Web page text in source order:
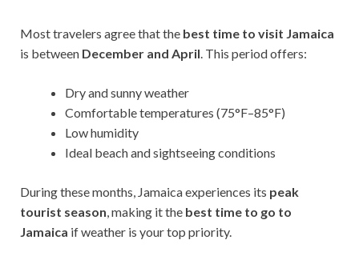
Most travelers agree that the best time to visit Jamaica
is between December and April . This period offers:
Dry and sunny weather
Comfortable temperatures (75°F–85°F)
Low humidity
Ideal beach and sightseeing conditions
During these months, Jamaica experiences its peak
tourist season , making it the best time to go to
Jamaica if weather is your top priority.